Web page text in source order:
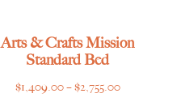
Arts & Crafts Mission
Standard Bed
$1,409.00–$2,755.00Price